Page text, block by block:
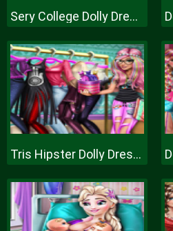
Sery College Dolly Dress Up H
Tris Hipster Dolly Dress Up H